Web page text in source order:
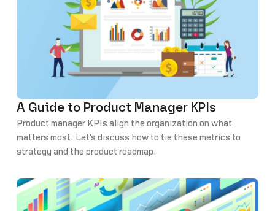
A Guide to Product Manager KPIs
Product manager KPIs align the organization on what
matters most. Let's discuss how to tie these metrics to
strategy and the product roadmap.